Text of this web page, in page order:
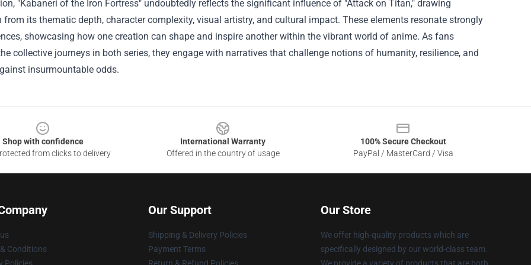
"Kabaneri of the Iron Fortress" undoubtedly reflects the significant influence of "Attack on Titan," drawing
from its thematic depth, character complexity, visual artistry, and cultural impact. These elements resonate strongly
showcasing how one creation can shape and inspire another within the vibrant world of anime. As fans
collective journeys in both series, they engage with narratives that challenge notions of humanity, resilience, and
insurmountable odds.
Shop with confidence
from clicks to delivery
International Warranty
Offered in the country of usage
100% Secure Checkout
PayPal / MasterCard / Visa
Conditions
Our Support
Shipping & Delivery Policies
Payment Terms
Our Store
We offer high-quality products which are
specifically designed by our world-class team.